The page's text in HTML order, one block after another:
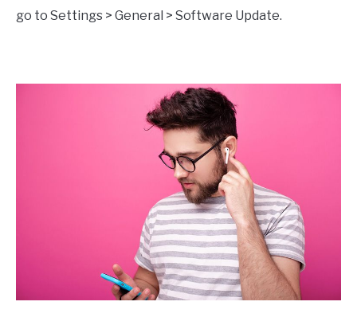
go to Settings > General > Software Update.